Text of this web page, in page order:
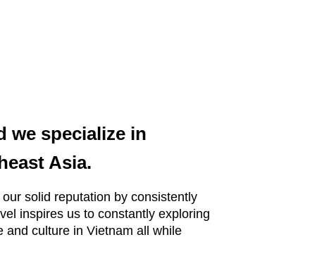
we specialize in
Asia.
solid reputation by consistently
inspires us to constantly exploring
and culture in Vietnam all while